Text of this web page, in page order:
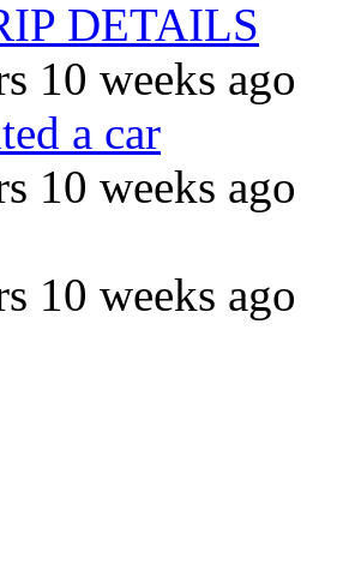
DETAILS
10 weeks ago
a car
10 weeks ago
10 weeks ago